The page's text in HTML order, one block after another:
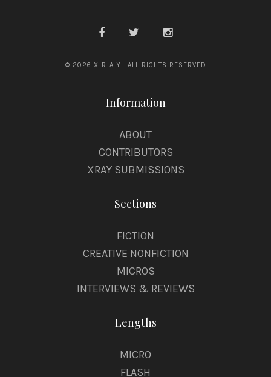
© 2026 X-R-A-Y · ALL RIGHTS RESERVED
Information
ABOUT
CONTRIBUTORS
XRAY SUBMISSIONS
Sections
FICTION
CREATIVE NONFICTION
MICROS
INTERVIEWS & REVIEWS
Lengths
MICRO
FLASH